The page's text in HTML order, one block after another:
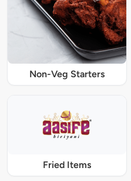
Non-Veg Starters
Fried Items